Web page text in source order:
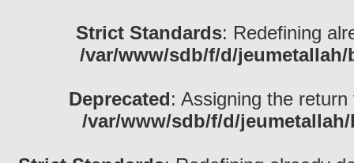
Strict Standards: Redefining
/var/www/sdb/f/d/
Deprecated: Assigning the
/var/www/sdb/f/d/